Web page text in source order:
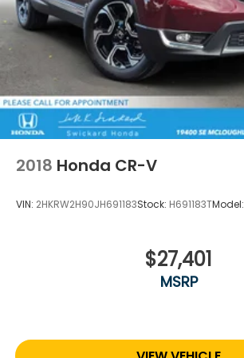
2018 Honda CR-V
VIN: 2HKRW2H90JH691183Stock: H691183TModel:
$27,401
MSRP